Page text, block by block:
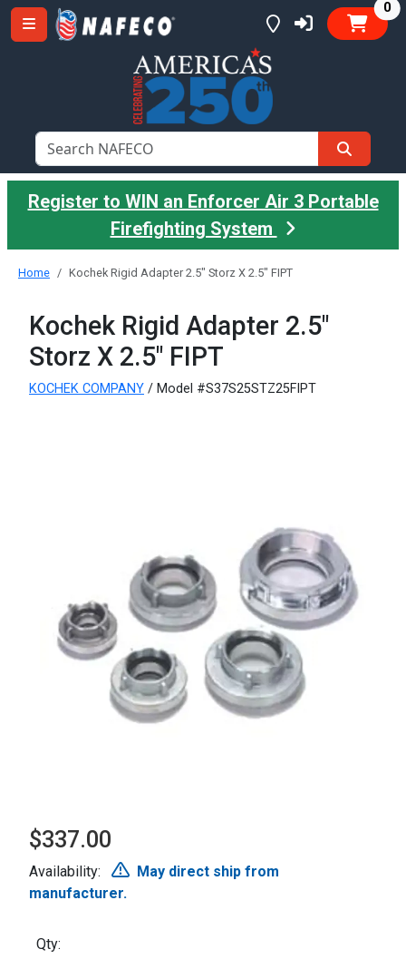
0
Register to WIN an Enforcer Air 3 Portable
Firefighting System
Home Kochek Rigid Adapter 2.5" Storz X 2.5" FIPT
Kochek Rigid Adapter 2.5"
Storz X 2.5" FIPT
KOCHEK COMPANY / Model #S37S25STZ25FIPT
$337.00
Availability:
May direct ship from
manufacturer.
Qty: